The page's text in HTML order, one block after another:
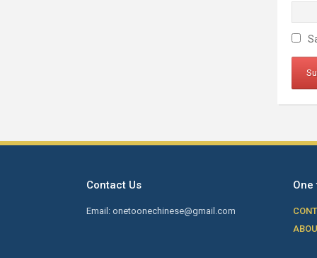
Contact Us
Email: onetoonechinese@gmail.com
One